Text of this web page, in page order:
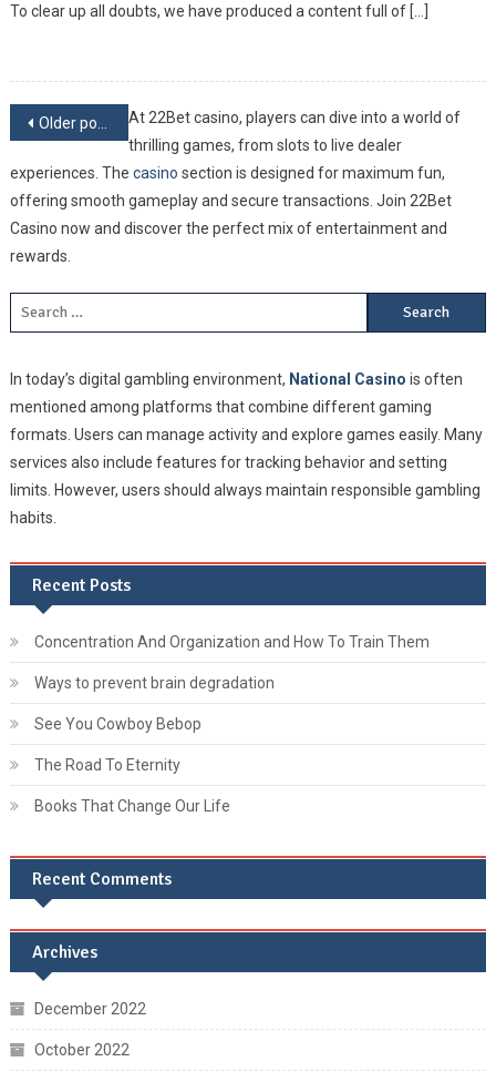
And
On
To clear up all doubts, we have produced a content full of […]
Posts navigation
Older posts
At 22Bet сasino, players can dive into a world of
thrilling games, from slots to live dealer
experiences. The сasino section is designed for maximum fun,
offering smooth gameplay and secure transactions. Join 22Bet
Casino now and discover the perfect mix of entertainment and
rewards.
Search for:
In today’s digital gambling environment, National Casino is often
mentioned among platforms that combine different gaming
formats. Users can manage activity and explore games easily. Many
services also include features for tracking behavior and setting
limits. However, users should always maintain responsible gambling
habits.
Recent Posts
Concentration And Organization and How To Train Them
Ways to prevent brain degradation
See You Cowboy Bebop
The Road To Eternity
Books That Change Our Life
Recent Comments
Archives
December 2022
October 2022